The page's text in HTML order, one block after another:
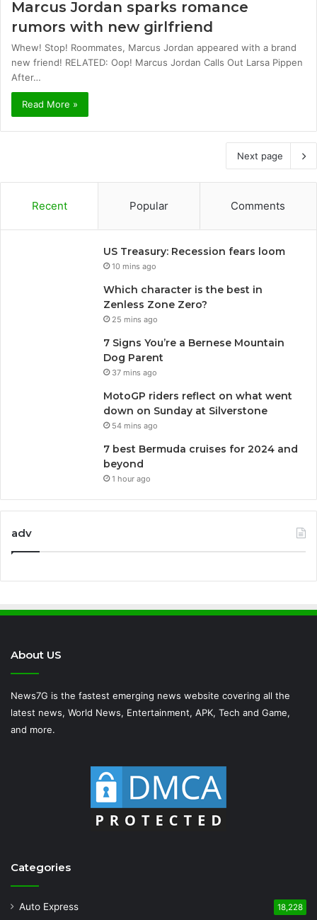
Marcus Jordan sparks romance
rumors with new girlfriend
Whew! Stop! Roommates, Marcus Jordan appeared with a brand
new friend! RELATED: Oop! Marcus Jordan Calls Out Larsa Pippen
After…
Read More »
Next page
Recent Popular Comments
US Treasury: Recession fears loom
10 mins ago
Which character is the best in
Zenless Zone Zero?
25 mins ago
7 Signs You’re a Bernese Mountain
Dog Parent
37 mins ago
MotoGP riders reflect on what went
down on Sunday at Silverstone
54 mins ago
7 best Bermuda cruises for 2024 and
beyond
1 hour ago
adv
About US
News7G is the fastest emerging news website covering all the
latest news, World News, Entertainment, APK, Tech and Game,
and more.
Categories
Auto Express 18,228